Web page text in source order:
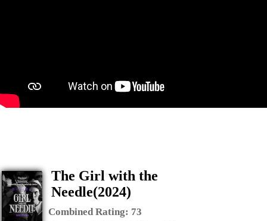
The Girl with the
Needle(2024)
Combined Rating: 73